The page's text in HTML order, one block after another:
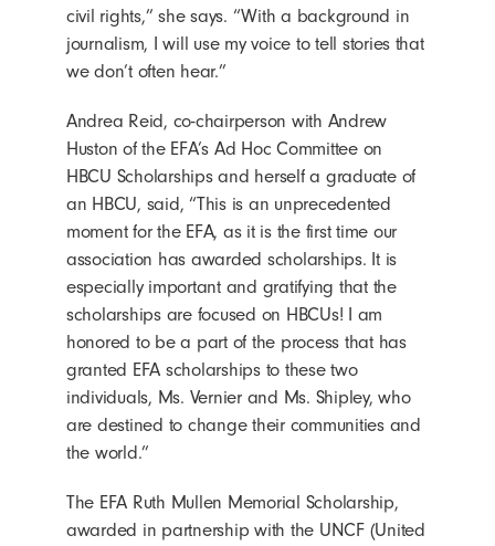
civil rights,” she says. “With a background in
journalism, I will use my voice to tell stories that
we don’t often hear.”
Andrea Reid, co-chairperson with Andrew
Huston of the EFA’s Ad Hoc Committee on
HBCU Scholarships and herself a graduate of
an HBCU, said, “This is an unprecedented
moment for the EFA, as it is the first time our
association has awarded scholarships. It is
especially important and gratifying that the
scholarships are focused on HBCUs! I am
honored to be a part of the process that has
granted EFA scholarships to these two
individuals, Ms. Vernier and Ms. Shipley, who
are destined to change their communities and
the world.”
The EFA Ruth Mullen Memorial Scholarship,
awarded in partnership with the UNCF (United